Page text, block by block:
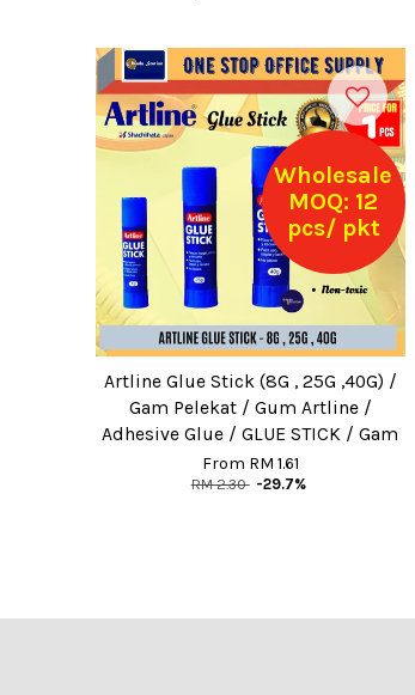
Wholesale
MOQ: 12
pcs/ pkt
Artline Glue Stick (8G , 25G ,40G) /
Gam Pelekat / Gum Artline /
Adhesive Glue / GLUE STICK / Gam
From RM 1.61
RM 2.30 -29.7%